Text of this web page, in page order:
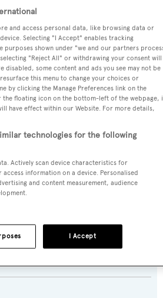
and access personal data, like browsing data or
Selecting "I Accept" enables tracking
purposes shown under "we and our partners
"Reject All" or withdrawing your consent will
disabled, some content and ads you see may not be
this menu to change your choices or
by clicking the Manage Preferences link on the
floating icon on the bottom-left of the webpage,
have effect within our Website. For more details,
technologies for the following
Actively scan device characteristics for
information on a device. Personalised
and content measurement, audience
I Accept